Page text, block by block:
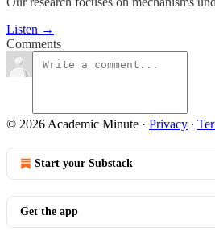
Listen →
Comments
© 2026 Academic Minute · Privacy ∙
Start your Substack
Get the app